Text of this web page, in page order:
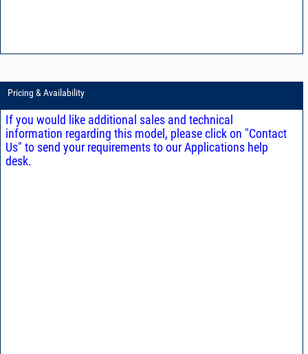
Pricing & Availability
If you would like additional sales and technical
information regarding this model, please click on "Contact
Us" to send your requirements to our Applications help
desk.